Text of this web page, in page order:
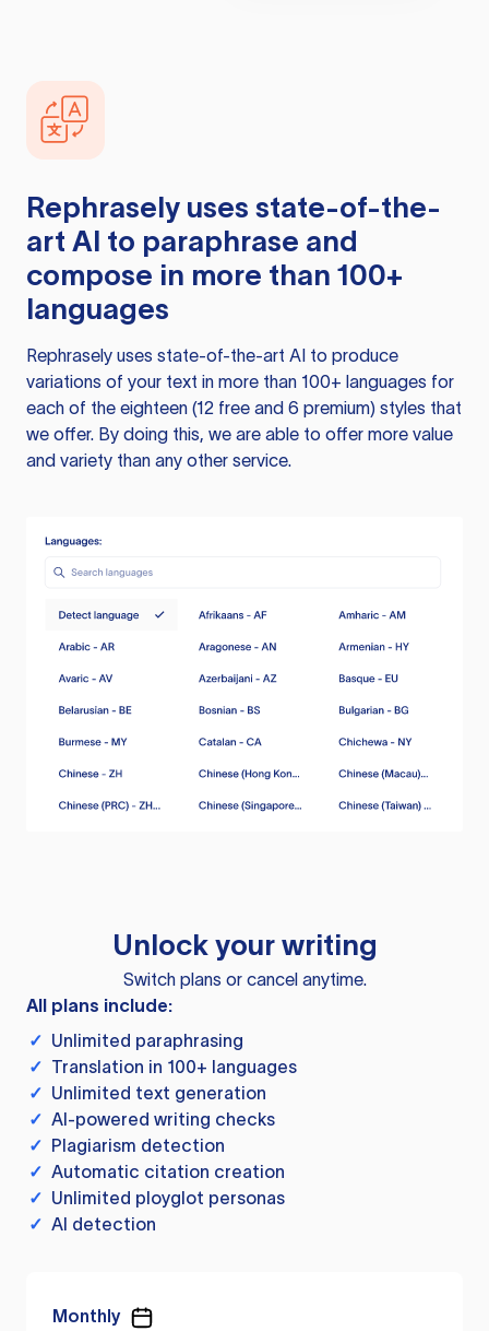
Rephrasely uses state-of-the-
art AI to paraphrase and
compose in more than 100+
languages
Rephrasely uses state-of-the-art AI to produce
variations of your text in more than 100+ languages for
each of the eighteen (12 free and 6 premium) styles that
we offer. By doing this, we are able to offer more value
and variety than any other service.
Unlock your writing
Switch plans or cancel anytime.
All plans include:
✓ Unlimited paraphrasing
✓ Translation in 100+ languages
✓ Unlimited text generation
✓ AI-powered writing checks
✓ Plagiarism detection
✓ Automatic citation creation
✓ Unlimited ployglot personas
✓ AI detection
Monthly